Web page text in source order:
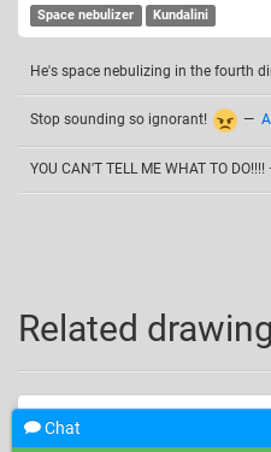
Space nebulizer Kundalini
He's space nebulizing in the fourth
Stop sounding so ignorant! —
YOU CAN'T TELL ME WHAT TO DO!!!!
Related
Chat